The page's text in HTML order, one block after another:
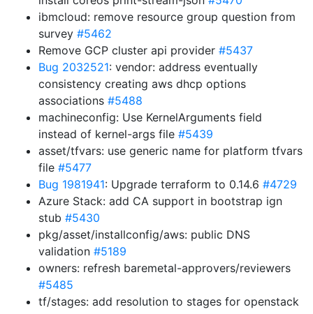
ibmcloud: remove resource group question from
survey #5462
Remove GCP cluster api provider #5437
Bug 2032521: vendor: address eventually
consistency creating aws dhcp options
associations #5488
machineconfig: Use KernelArguments field
instead of kernel-args file #5439
asset/tfvars: use generic name for platform tfvars
file #5477
Bug 1981941: Upgrade terraform to 0.14.6 #4729
Azure Stack: add CA support in bootstrap ign
stub #5430
pkg/asset/installconfig/aws: public DNS
validation #5189
owners: refresh baremetal-approvers/reviewers
#5485
tf/stages: add resolution to stages for openstack